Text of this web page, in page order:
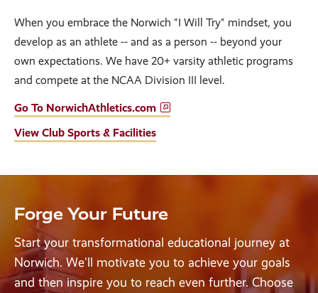
When you embrace the Norwich "I Will Try" mindset, you
develop as an athlete -- and as a person -- beyond your
own expectations. We have 20+ varsity athletic programs
and compete at the NCAA Division III level.
Go To NorwichAthletics.com
View Club Sports & Facilities
Forge Your Future
Start your transformational educational journey at
Norwich. We'll motivate you to achieve your goals
and then inspire you to reach even further. Choose